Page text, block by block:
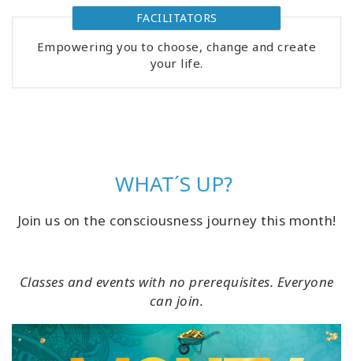
FACILITATORS
Empowering you to choose, change and create
your life.
WHAT´S UP?
Join us on the consciousness journey this month!
Classes and events with no prerequisites. Everyone
can join.